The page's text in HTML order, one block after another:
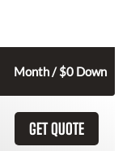
Month / $0 Down
GET QUOTE